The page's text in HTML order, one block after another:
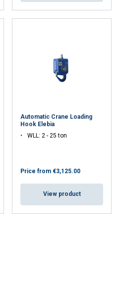
Automatic Crane Loading
Hook Elebia
WLL: 2 - 25 ton
Price from €3,125.00
View product